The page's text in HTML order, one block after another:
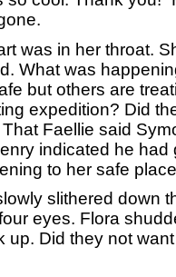
was in her throat.
What was
but others are
expedition? Did
Faellie said
indicated he had
to her safe
slithered down
eyes. Flora
up. Did they not